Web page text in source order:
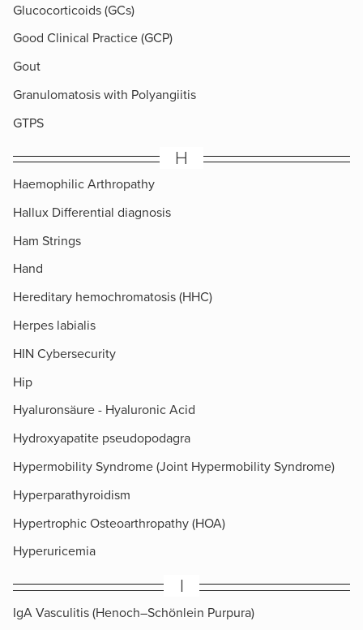
Glucocorticoids (GCs)
Good Clinical Practice (GCP)
Gout
Granulomatosis with Polyangiitis
GTPS
H
Haemophilic Arthropathy
Hallux Differential diagnosis
Ham Strings
Hand
Hereditary hemochromatosis (HHC)
Herpes labialis
HIN Cybersecurity
Hip
Hyaluronsäure - Hyaluronic Acid
Hydroxyapatite pseudopodagra
Hypermobility Syndrome (Joint Hypermobility Syndrome)
Hyperparathyroidism
Hypertrophic Osteoarthropathy (HOA)
Hyperuricemia
I
IgA Vasculitis (Henoch–Schönlein Purpura)